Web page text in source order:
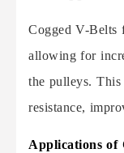
Cogged V-Belts
allowing for
the pulleys. This
resistance,
Applications of